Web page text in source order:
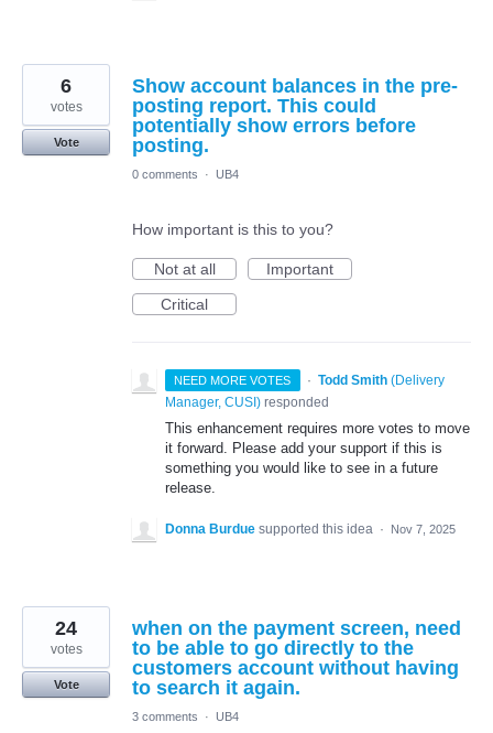
Show account balances in the pre-
posting report. This could
potentially show errors before
posting.
6
votes
Vote
0 comments · UB4
How important is this to you?
Not at all
Important
Critical
NEED MORE VOTES · Todd Smith (Delivery
Manager, CUSI ) responded
This enhancement requires more votes to move
it forward. Please add your support if this is
something you would like to see in a future
release.
Donna Burdue supported this idea · Nov 7, 2025
when on the payment screen, need
to be able to go directly to the
customers account without having
to search it again.
24
votes
Vote
3 comments · UB4